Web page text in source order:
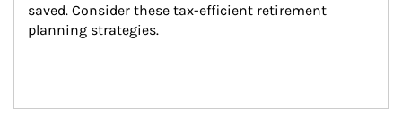
saved. Consider these tax-efficient retirement
planning strategies.